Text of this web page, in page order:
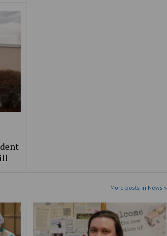
More posts in News »